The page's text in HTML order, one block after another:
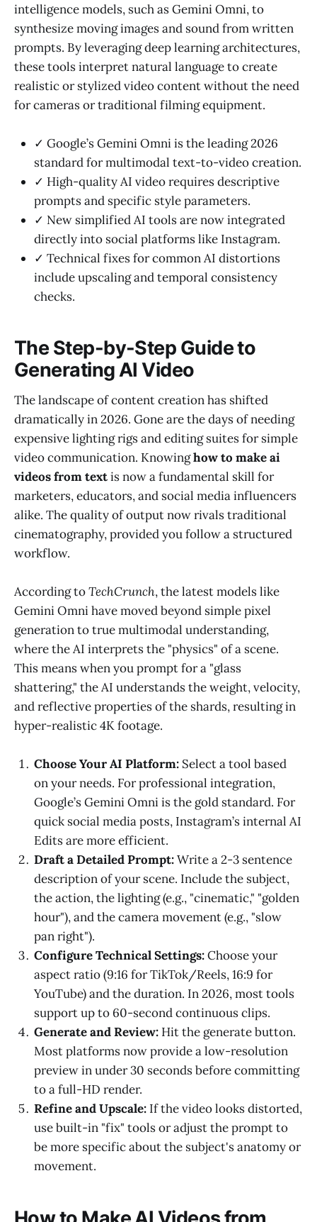
intelligence models, such as Gemini Omni, to
synthesize moving images and sound from written
prompts. By leveraging deep learning architectures,
these tools interpret natural language to create
realistic or stylized video content without the need
for cameras or traditional filming equipment.
✓ Google’s Gemini Omni is the leading 2026
standard for multimodal text-to-video creation.
✓ High-quality AI video requires descriptive
prompts and specific style parameters.
✓ New simplified AI tools are now integrated
directly into social platforms like Instagram.
✓ Technical fixes for common AI distortions
include upscaling and temporal consistency
checks.
The Step-by-Step Guide to
Generating AI Video
The landscape of content creation has shifted
dramatically in 2026. Gone are the days of needing
expensive lighting rigs and editing suites for simple
video communication. Knowinghow to make ai
videos from textis now a fundamental skill for
marketers, educators, and social media influencers
alike. The quality of output now rivals traditional
cinematography, provided you follow a structured
workflow.
According toTechCrunch, the latest models like
Gemini Omni have moved beyond simple pixel
generation to true multimodal understanding,
where the AI interprets the "physics" of a scene.
This means when you prompt for a "glass
shattering," the AI understands the weight, velocity,
and reflective properties of the shards, resulting in
hyper-realistic 4K footage.
Choose Your AI Platform: Select a tool based
on your needs. For professional integration,
Google’s Gemini Omni is the gold standard. For
quick social media posts, Instagram’s internal AI
Edits are more efficient.
Draft a Detailed Prompt:Write a 2-3 sentence
description of your scene. Include the subject,
the action, the lighting (e.g., "cinematic," "golden
hour"), and the camera movement (e.g., "slow
pan right").
Configure Technical Settings:Choose your
aspect ratio (9:16 for TikTok/Reels, 16:9 for
YouTube) and the duration. In 2026, most tools
support up to 60-second continuous clips.
Generate and Review: Hit the generate button.
Most platforms now provide a low-resolution
preview in under 30 seconds before committing
to a full-HD render.
Refine and Upscale: If the video looks distorted,
use built-in "fix" tools or adjust the prompt to
be more specific about the subject's anatomy or
movement.